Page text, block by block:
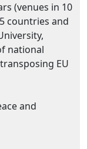
(venues in 10
countries and
national
EU
and